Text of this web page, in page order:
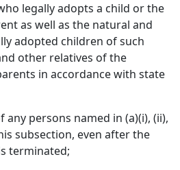
legally adopts a child or the
as well as the natural and
adopted children of such
other relatives of the
in accordance with state
any persons named in (a)(i), (ii),
subsection, even after the
terminated;